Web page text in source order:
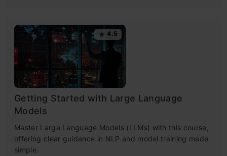
4.5
Getting Started with Large Language
Models
Master Large Language Models (LLMs) with this course,
offering clear guidance in NLP and model training made
simple.